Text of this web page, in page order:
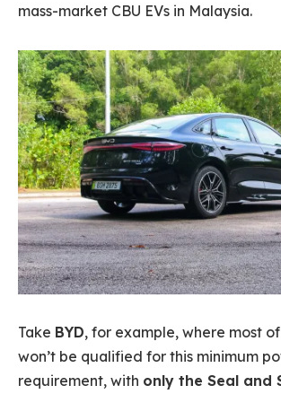
mass-market CBU EVs in Malaysia.
Take BYD, for example, where most
won’t be qualified for this minimum
requirement, with only the Seal and